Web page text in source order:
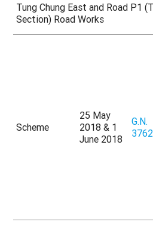
Tung Chung East and Road P1
Section) Road Works
Scheme
25 May
2018 & 1
June 2018
G.N.
3762